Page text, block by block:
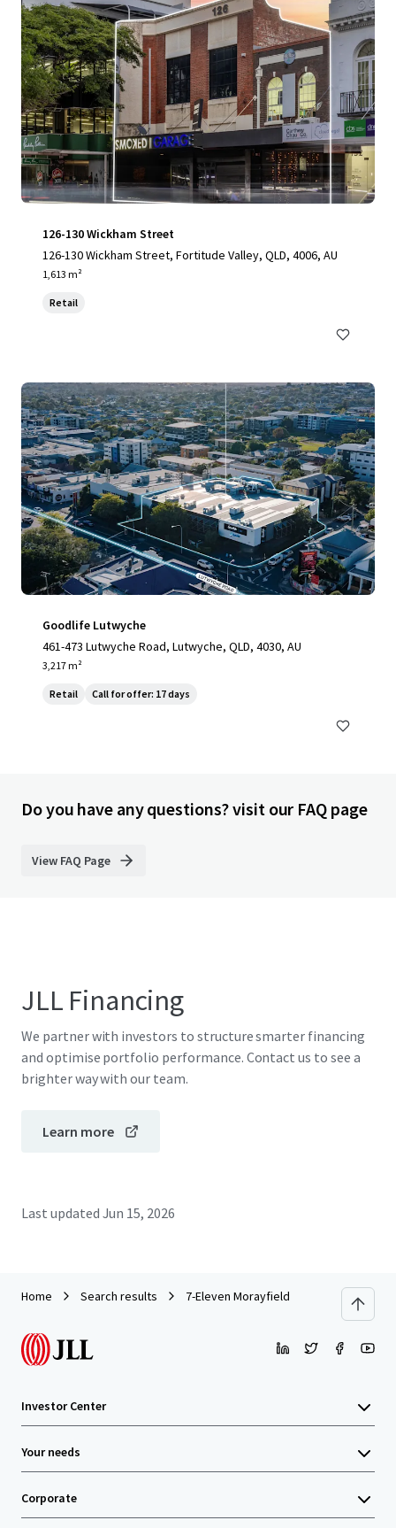
126-130 Wickham Street
126-130 Wickham Street, Fortitude Valley, QLD, 4006, AU
1,613 m²
Retail
Goodlife Lutwyche
461-473 Lutwyche Road, Lutwyche, QLD, 4030, AU
3,217 m²
Retail Call for offer: 17 days
Do you have any questions? visit our FAQ page
View FAQ Page
JLL Financing
We partner with investors to structure smarter financing
and optimise portfolio performance. Contact us to see a
brighter way with our team.
Learn more
Last updated Jun 15, 2026
Home Search results 7-Eleven Morayfield
Investor Center
Your needs
Corporate